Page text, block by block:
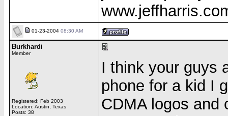
01-23-2004 08:30 AM
Burkhardi
Member
Registered: Feb 2003
Location: Austin, Texas
Posts: 38
I think your guys
phone for a kid I
CDMA logos and